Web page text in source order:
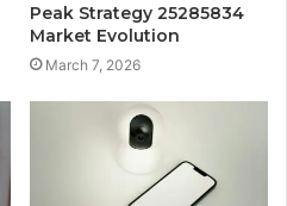
Peak Strategy 25285834
Market Evolution
March 7, 2026